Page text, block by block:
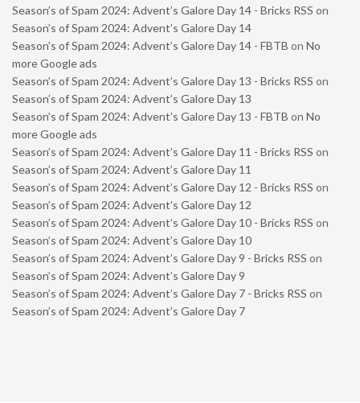
Season’s of Spam 2024: Advent’s Galore Day 14 - Bricks RSS on
Season’s of Spam 2024: Advent’s Galore Day 14
Season’s of Spam 2024: Advent’s Galore Day 14 - FBTB on No
more Google ads
Season’s of Spam 2024: Advent’s Galore Day 13 - Bricks RSS on
Season’s of Spam 2024: Advent’s Galore Day 13
Season’s of Spam 2024: Advent’s Galore Day 13 - FBTB on No
more Google ads
Season’s of Spam 2024: Advent’s Galore Day 11 - Bricks RSS on
Season’s of Spam 2024: Advent’s Galore Day 11
Season’s of Spam 2024: Advent’s Galore Day 12 - Bricks RSS on
Season’s of Spam 2024: Advent’s Galore Day 12
Season’s of Spam 2024: Advent’s Galore Day 10 - Bricks RSS on
Season’s of Spam 2024: Advent’s Galore Day 10
Season’s of Spam 2024: Advent’s Galore Day 9 - Bricks RSS on
Season’s of Spam 2024: Advent’s Galore Day 9
Season’s of Spam 2024: Advent’s Galore Day 7 - Bricks RSS on
Season’s of Spam 2024: Advent’s Galore Day 7